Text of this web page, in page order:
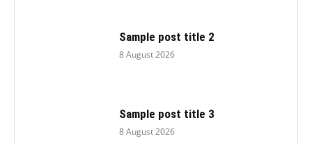
Sample post title 2
8 August 2026
Sample post title 3
8 August 2026